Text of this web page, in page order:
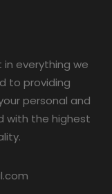
everything we
to providing
personal and
with the highest